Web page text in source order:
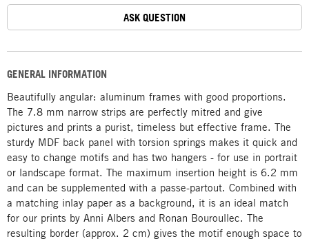
GENERAL INFORMATION
Beautifully angular: aluminum frames with good proportions.
The 7.8 mm narrow strips are perfectly mitred and give
pictures and prints a purist, timeless but effective frame. The
sturdy MDF back panel with torsion springs makes it quick and
easy to change motifs and has two hangers - for use in portrait
or landscape format. The maximum insertion height is 6.2 mm
and can be supplemented with a passe-partout. Combined with
a matching inlay paper as a background, it is an ideal match
for our prints by Anni Albers and Ronan Bouroullec. The
resulting border (approx. 2 cm) gives the motif enough space to
ASK QUESTION